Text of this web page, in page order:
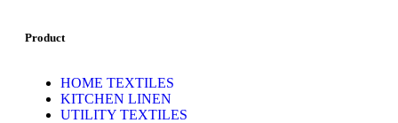
Product
HOME TEXTILES
KITCHEN LINEN
UTILITY TEXTILES